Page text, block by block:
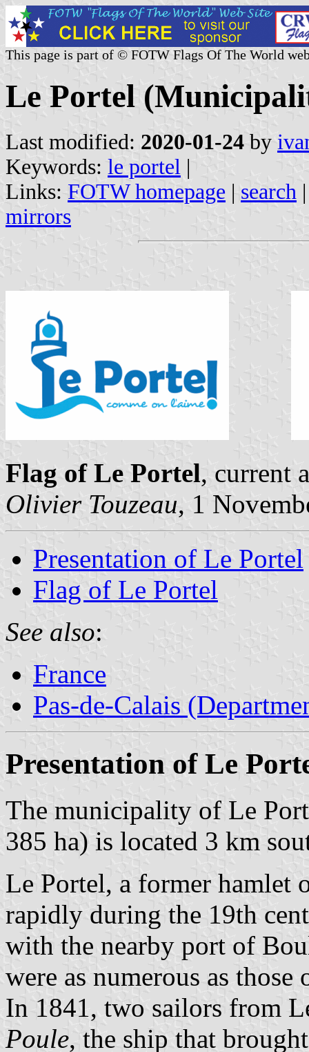
This page is part of © FOTW Flags Of The World
Le Portel
Last modified: 2020-01-24 by
Keywords: le portel |
Links: FOTW homepage | search
mirrors
Flag of Le Portel, current
Olivier Touzeau, 1
Presentation of Le Portel
Flag of Le Portel
See also:
France
Pas-de-Calais
Presentation of Le
The municipality of Le
385 ha) is located 3 km
Le Portel, a former hamlet
rapidly during the 19th
with the nearby port of
were as numerous as
In 1841, two sailors from
Poule, the ship that